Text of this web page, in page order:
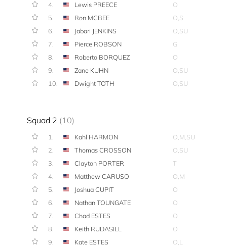
4.
Lewis PREECE
O
5.
Ron MCBEE
O,S
6.
Jabari JENKINS
O,SU
7.
Pierce ROBSON
G
8.
Roberto BORQUEZ
O
9.
Zane KUHN
O,SU
10.
Dwight TOTH O,SU
Squad 2 (10)
1. Kahl HARMON
O,M,SU
2.
Thomas CROSSON
O,SU
3.
Clayton PORTER
T
4.
Matthew CARUSO
O,M
5.
Joshua CUPIT
O
6.
Nathan TOUNGATE
O
7.
Chad ESTES
O
8.
Keith RUDASILL
O
9.
Kate ESTES
O,L